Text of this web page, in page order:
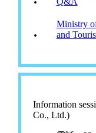
Ministry
and
Information
Co., Ltd.)